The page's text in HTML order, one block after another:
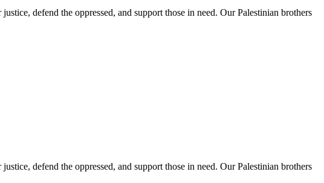
defend the oppressed, and support those in need. Our Palestinian brothers
defend the oppressed, and support those in need. Our Palestinian brothers